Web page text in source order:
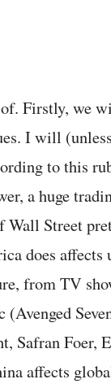
Firstly, we
I will
to this
a huge
Street
does
from TV
Foer,
affects